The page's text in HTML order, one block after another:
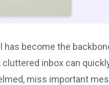
has become the
inbox can
miss important